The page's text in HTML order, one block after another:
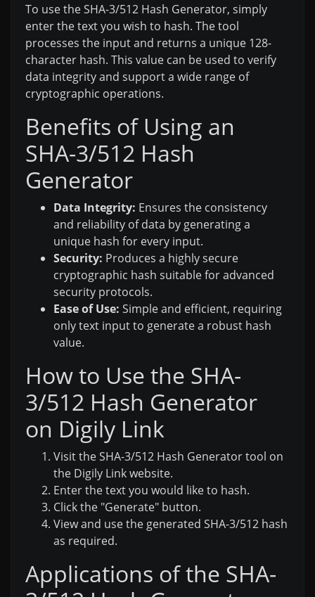
To use the SHA-3/512 Hash Generator, simply
enter the text you wish to hash. The tool
processes the input and returns a unique 128-
character hash. This value can be used to verify
data integrity and support a wide range of
cryptographic operations.
Benefits of Using an
SHA-3/512 Hash
Generator
Data Integrity: Ensures the consistency
and reliability of data by generating a
unique hash for every input.
Security: Produces a highly secure
cryptographic hash suitable for advanced
security protocols.
Ease of Use: Simple and efficient, requiring
only text input to generate a robust hash
value.
How to Use the SHA-
3/512 Hash Generator
on Digily Link
Visit the SHA-3/512 Hash Generator tool on
the Digily Link website.
Enter the text you would like to hash.
Click the "Generate" button.
View and use the generated SHA-3/512 hash
as required.
Applications of the SHA-